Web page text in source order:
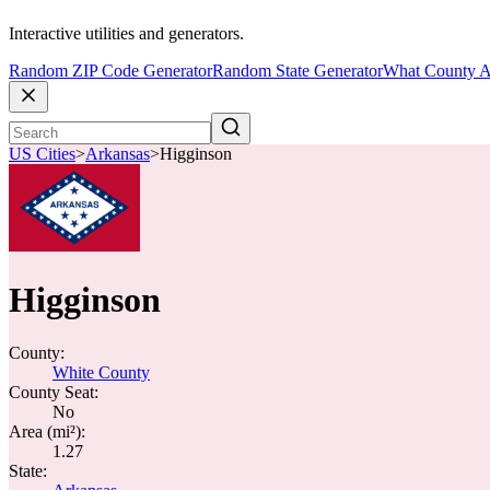
Interactive utilities and generators.
Random ZIP Code GeneratorRandom State GeneratorWhat County
US Cities>Arkansas>Higginson
Higginson
County:
White County
County Seat:
No
Area (mi²):
1.27
State: